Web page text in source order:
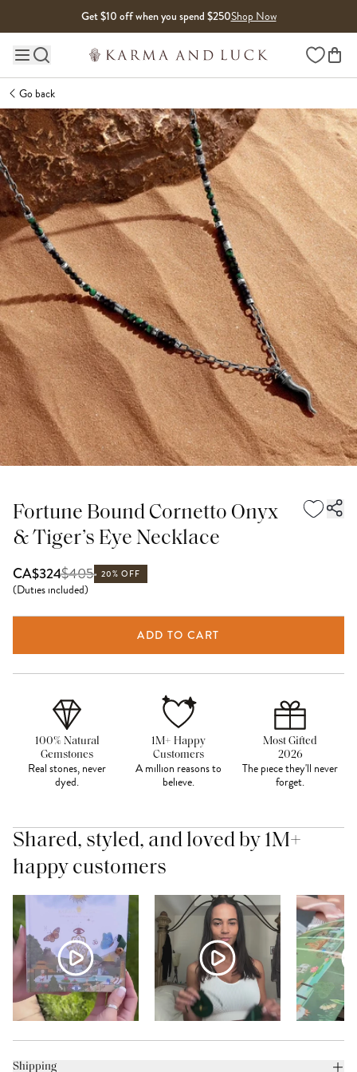
Get $10 off when you spend $250Shop Now
Main site navigation Wishlist
Go back
Fortune Bound Cornetto Onyx
& Tiger’s Eye Necklace
CA$324$405 20% OFF
(Duties included)
ADD TO CART
100% Natural
Gemstones
Real stones, never
dyed.
1M+ Happy
Customers
A million reasons to
believe.
Most Gifted
2026
The piece they'll never
forget.
Shared, styled, and loved by 1M+
happy customers
Shipping